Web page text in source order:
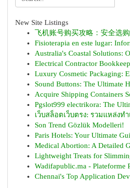
New Site Listings
飞机账号购买攻略：安全选
Fisioterapia en este lugar:
Australia's Coastal Solutions:
Electrical Contractor
Luxury Cosmetic Packaging:
Sound Buttons: The Ultimate
Acquire Shipping Containers
Pgslot999 electrikora: The
เว็บสล็อตเว็บตรง: รวมแหล่งท
Son Trend Gözlük Modelleri!
Paris Hotels: Your Ultimate
Medical Abortion: A Detailed
Lightweight Treats for
Wadifapublic.ma - Plateforme
Chennai's Top Application